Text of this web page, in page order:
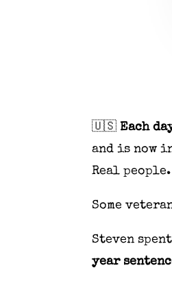
🇺🇸 Each
and is now
Real
Some
Steven
year